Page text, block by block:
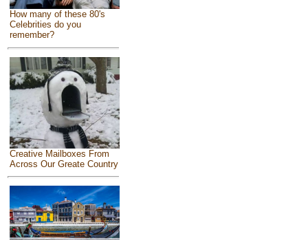
How many of these 80's
Celebrities do you
remember?
Creative Mailboxes From
Across Our Greate Country